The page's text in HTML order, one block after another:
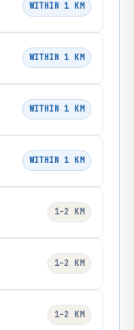
WITHIN 1 KM
WITHIN 1 KM
WITHIN 1 KM
WITHIN 1 KM
1–2 KM
1–2 KM
1–2 KM